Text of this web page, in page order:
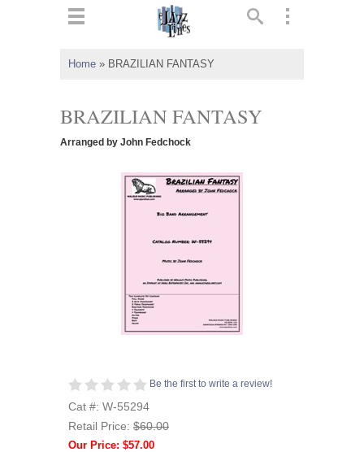
Home » BRAZILIAN FANTASY
BRAZILIAN FANTASY
Arranged by John Fedchock
Be the first to write a review!
Cat #: W-55294
Retail Price: $60.00
Our Price: $57.00